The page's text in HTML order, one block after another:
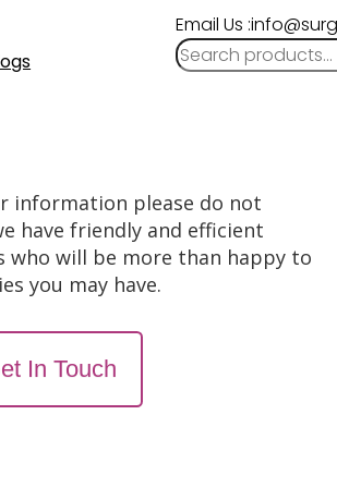
Email Us
information please do not
have friendly and efficient
who will be more than happy to
you may have.
In Touch